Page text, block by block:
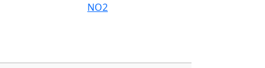
NO2